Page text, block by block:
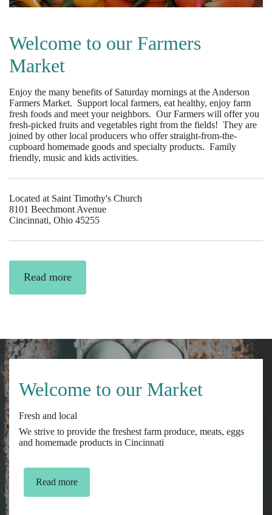
Welcome to our Farmers
Market
Enjoy the many benefits of Saturday mornings at the Anderson
Farmers Market. Support local farmers, eat healthy, enjoy farm
fresh foods and meet your neighbors. Our Farmers will offer you
fresh-picked fruits and vegetables right from the fields! They are
joined by other local producers who offer straight-from-the-
cupboard homemade goods and specialty products. Family
friendly, music and kids activities.
Located at Saint Timothy's Church
8101 Beechmont Avenue
Cincinnati, Ohio 45255
Read more
Welcome to our Market
Fresh and local
We strive to provide the freshest farm produce, meats, eggs
and homemade products in Cincinnati
Read more